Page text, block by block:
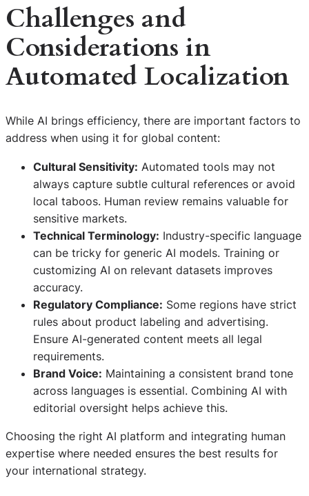
Challenges and
Considerations in
Automated Localization
While AI brings efficiency, there are important factors to
address when using it for global content:
Cultural Sensitivity: Automated tools may not
always capture subtle cultural references or avoid
local taboos. Human review remains valuable for
sensitive markets.
Technical Terminology: Industry-specific language
can be tricky for generic AI models. Training or
customizing AI on relevant datasets improves
accuracy.
Regulatory Compliance: Some regions have strict
rules about product labeling and advertising.
Ensure AI-generated content meets all legal
requirements.
Brand Voice: Maintaining a consistent brand tone
across languages is essential. Combining AI with
editorial oversight helps achieve this.
Choosing the right AI platform and integrating human
expertise where needed ensures the best results for
your international strategy.